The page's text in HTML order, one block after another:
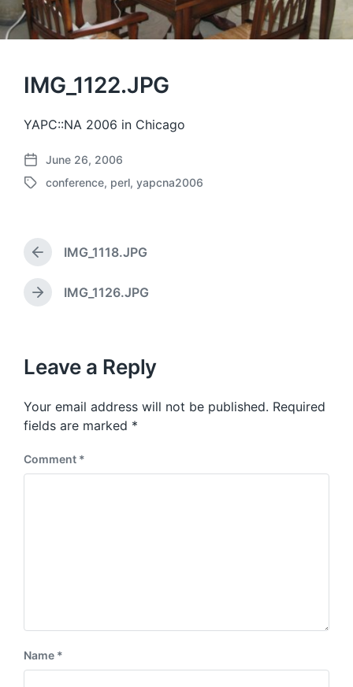
IMG_1122.JPG
YAPC::NA 2006 in Chicago
P
o
a
e
June 26, 2006
T
g
e
w
conference, perl, yapcna2006
P
r
e
v
s
o
s
t
IMG_1118.JPG
N
p
o
t
:
IMG_1126.JPG
Leave a Reply
Your email address will not be published. Required
fields are marked *
Comment *
Name *